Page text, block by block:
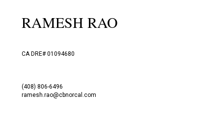
RAMESH RAO
CA DRE# 01094680
(408) 806-6496
ramesh.rao@cbnorcal.com